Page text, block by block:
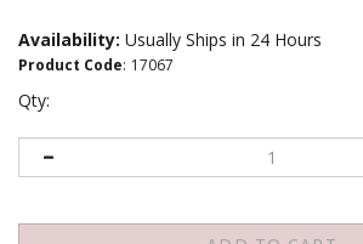
Availability: Usually Ships in 24 Hours
Product Code: 17067
Qty: